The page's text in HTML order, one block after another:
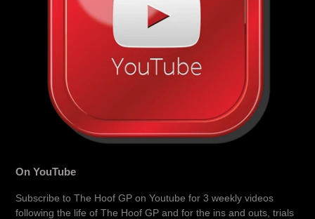
On YouTube
Subscribe to The Hoof GP on Youtube for 3 weekly videos
following the life of The Hoof GP and for the ins and outs, trials